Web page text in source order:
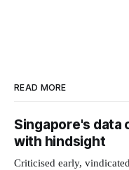
READ MORE
Singapore's
with hindsight
Criticised early,